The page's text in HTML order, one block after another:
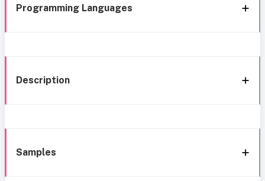
Programming Languages
Description
Samples